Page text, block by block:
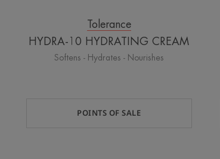
Tolerance
HYDRA-10 HYDRATING CREAM
Softens - Hydrates - Nourishes
POINTS OF SALE